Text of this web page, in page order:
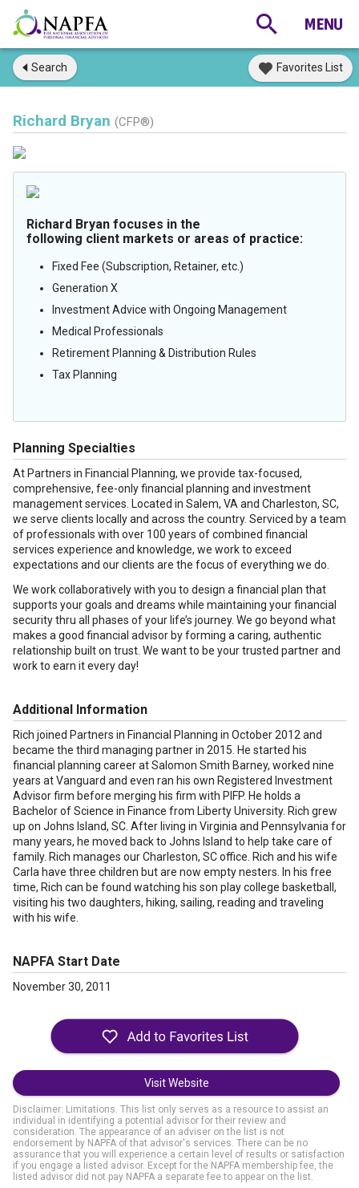
Search Favorites List
Richard Bryan (CFP®)
Richard Bryan focuses in the
following client markets or areas of practice:
Fixed Fee (Subscription, Retainer, etc.)
Generation X
Investment Advice with Ongoing Management
Medical Professionals
Retirement Planning & Distribution Rules
Tax Planning
Planning Specialties
At Partners in Financial Planning, we provide tax-focused,
comprehensive, fee-only financial planning and investment
management services. Located in Salem, VA and Charleston, SC,
we serve clients locally and across the country. Serviced by a team
of professionals with over 100 years of combined financial
services experience and knowledge, we work to exceed
expectations and our clients are the focus of everything we do.
We work collaboratively with you to design a financial plan that
supports your goals and dreams while maintaining your financial
security thru all phases of your life’s journey. We go beyond what
makes a good financial advisor by forming a caring, authentic
relationship built on trust. We want to be your trusted partner and
work to earn it every day!
Additional Information
Rich joined Partners in Financial Planning in October 2012 and
became the third managing partner in 2015. He started his
financial planning career at Salomon Smith Barney, worked nine
years at Vanguard and even ran his own Registered Investment
Advisor firm before merging his firm with PIFP. He holds a
Bachelor of Science in Finance from Liberty University. Rich grew
up on Johns Island, SC. After living in Virginia and Pennsylvania for
many years, he moved back to Johns Island to help take care of
family. Rich manages our Charleston, SC office. Rich and his wife
Carla have three children but are now empty nesters. In his free
time, Rich can be found watching his son play college basketball,
visiting his two daughters, hiking, sailing, reading and traveling
with his wife.
NAPFA Start Date
November 30, 2011
Visit Website
Disclaimer: Limitations. This list only serves as a resource to assist an
individual in identifying a potential advisor for their review and
consideration. The appearance of an adviser on the list is not
endorsement by NAPFA of that advisor's services. There can be no
assurance that you will experience a certain level of results or satisfaction
if you engage a listed advisor. Except for the NAPFA membership fee, the
listed advisor did not pay NAPFA a separate fee to appear on the list.